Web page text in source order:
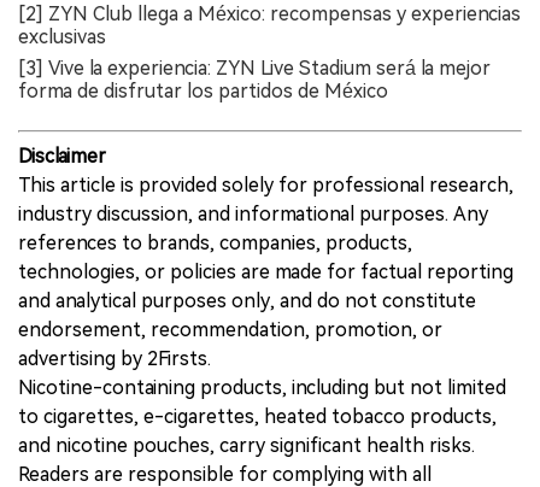
[2] ZYN Club llega a México: recompensas y experiencias
exclusivas
[3] Vive la experiencia: ZYN Live Stadium será la mejor
forma de disfrutar los partidos de México
Disclaimer
This article is provided solely for professional research,
industry discussion, and informational purposes. Any
references to brands, companies, products,
technologies, or policies are made for factual reporting
and analytical purposes only, and do not constitute
endorsement, recommendation, promotion, or
advertising by 2Firsts.
Nicotine-containing products, including but not limited
to cigarettes, e-cigarettes, heated tobacco products,
and nicotine pouches, carry significant health risks.
Readers are responsible for complying with all